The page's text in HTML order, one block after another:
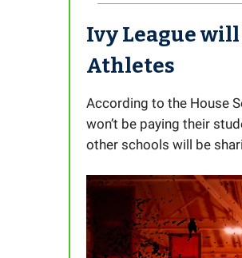
Ivy League will
Athletes
According to the House
won’t be paying their
other schools will be